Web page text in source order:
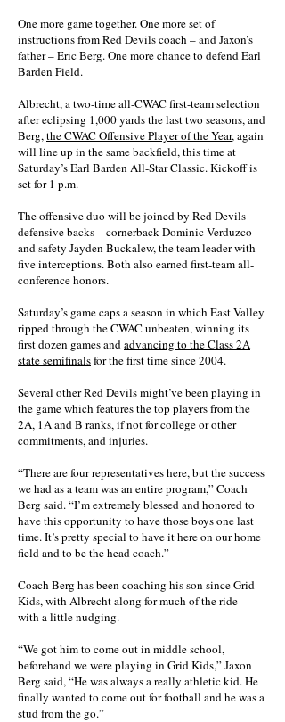
One more game together. One more set of
instructions from Red Devils coach – and Jaxon’s
father – Eric Berg. One more chance to defend Earl
Barden Field.
Albrecht, a two-time all-CWAC first-team selection
after eclipsing 1,000 yards the last two seasons, and
Berg,the CWAC Offensive Player of the Year, again
will line up in the same backfield, this time at
Saturday’s Earl Barden All-Star Classic. Kickoff is
set for 1 p.m.
The offensive duo will be joined by Red Devils
defensive backs – cornerback Dominic Verduzco
and safety Jayden Buckalew, the team leader with
five interceptions. Both also earned first-team all-
conference honors.
Saturday’s game caps a season in which East Valley
ripped through the CWAC unbeaten, winning its
first dozen games andadvancing to the Class 2A
state semifinalsfor the first time since 2004.
Several other Red Devils might’ve been playing in
the game which features the top players from the
2A, 1A and B ranks, if not for college or other
commitments, and injuries.
“There are four representatives here, but the success
we had as a team was an entire program,” Coach
Berg said. “I’m extremely blessed and honored to
have this opportunity to have those boys one last
time. It’s pretty special to have it here on our home
field and to be the head coach.”
Coach Berg has been coaching his son since Grid
Kids, with Albrecht along for much of the ride –
with a little nudging.
“We got him to come out in middle school,
beforehand we were playing in Grid Kids,” Jaxon
Berg said, “He was always a really athletic kid. He
finally wanted to come out for football and he was a
stud from the go.”